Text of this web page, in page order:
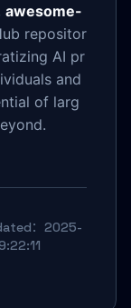
awesome-
repositor
AI pr
and
of larg
：2025-